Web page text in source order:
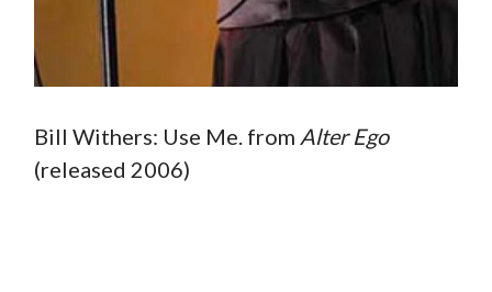
Bill Withers: Use Me. from Alter Ego
(released 2006)